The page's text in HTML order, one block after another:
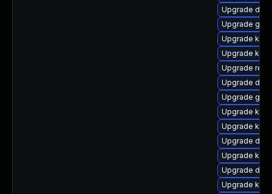
Upgrade
Upgrade
Upgrade
Upgrade
Upgrade
Upgrade
Upgrade
Upgrade
Upgrade
Upgrade
Upgrade
Upgrade dtb-
Upgrade